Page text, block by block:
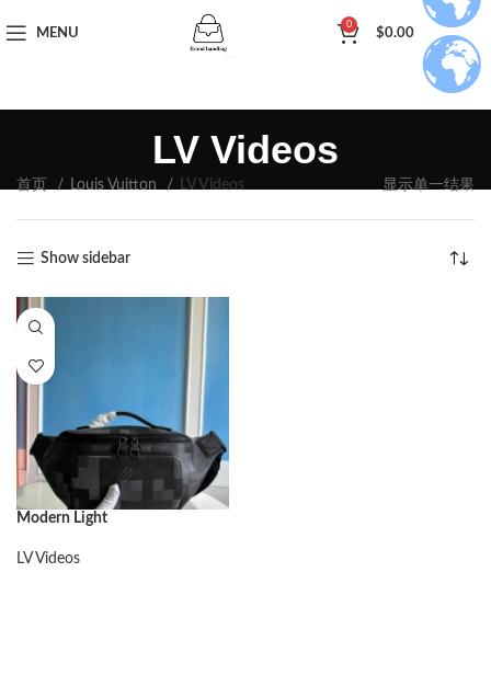
MENU
0
$0.00
LV Videos
首页 Louis Vuitton LV Videos 显示单一结果
Show sidebar
Modern Light
LV Videos